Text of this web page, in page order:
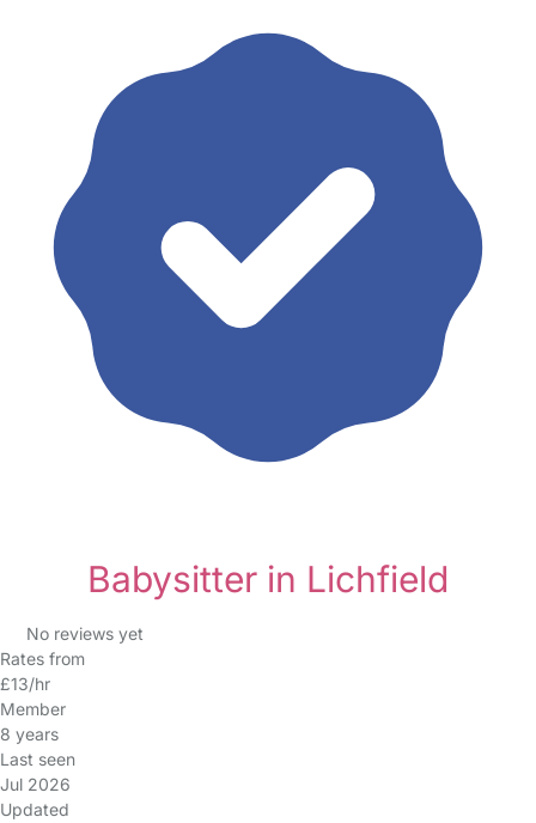
Babysitter in Lichfield
No reviews yet
Rates from
£13/hr
Member
8 years
Last seen
Jul 2026
Updated